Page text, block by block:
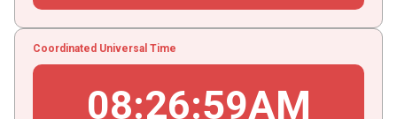
Coordinated Universal Time
08:26:59AM